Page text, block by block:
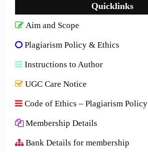
Quicklinks
Aim and Scope
Plagiarism Policy & Ethics
Instructions to Author
UGC Care Notice
Code of Ethics – Plagiarism Policy
Membership Details
Bank Details for membership